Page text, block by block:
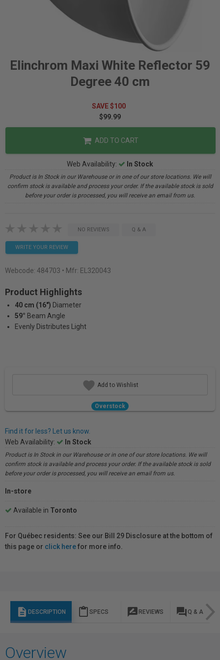
Elinchrom Maxi White Reflector 59
Degree 40 cm
SAVE $100
$99.99
ADD TO CART
Web Availability: In Stock
Product is In Stock in our Warehouse or in one of our store locations. We will
confirm stock is available and process your order. If the available stock is sold
before your order is processed, you will receive an email from us.
NO REVIEWS Q & A
WRITE YOUR REVIEW
Webcode: 484703 • Mfr: EL320043
Product Highlights
40 cm (16") Diameter
59° Beam Angle
Evenly Distributes Light
Add to Wishlist
Overstock
Find it for less? Let us know.
Web Availability:
In Stock
Product is In Stock in our Warehouse or in one of our store locations. We will
confirm stock is available and process your order. If the available stock is sold
before your order is processed, you will receive an email from us.
In-store
Available in Toronto
For Québec residents: See our Bill 29 Disclosure at the bottom of
this page or click herefor more info.
description DESCRIPTION content_paste SPECS rate_review REVIEWS question_answer Q & A
Overview